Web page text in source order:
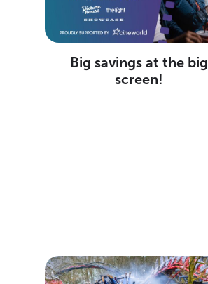
Big savings at the big
screen!